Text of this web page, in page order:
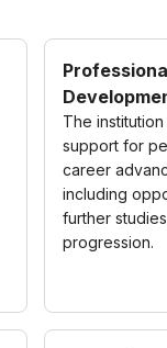
The
support for
career
including
further
progression.